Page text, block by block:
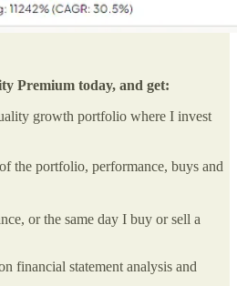
Premium today, and get:
growth portfolio where I invest
the portfolio, performance, buys and
or the same day I buy or sell a
financial statement analysis and